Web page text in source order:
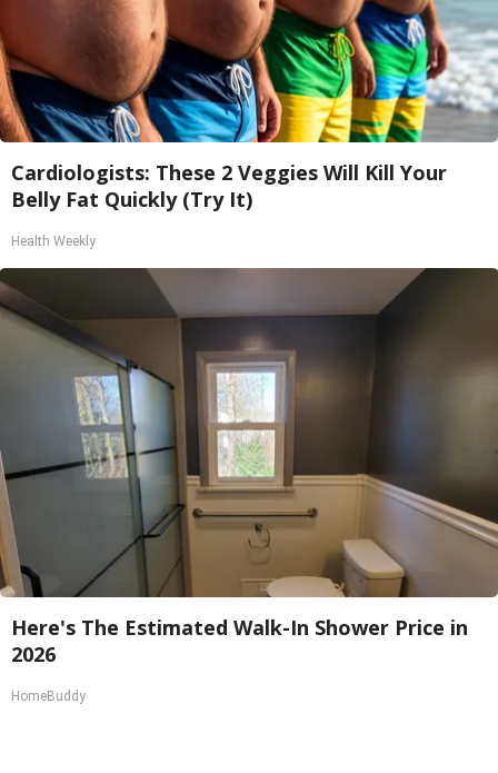
Cardiologists: These 2 Veggies Will Kill Your
Belly Fat Quickly (Try It)
Health Weekly
Here's The Estimated Walk-In Shower Price in
2026
HomeBuddy